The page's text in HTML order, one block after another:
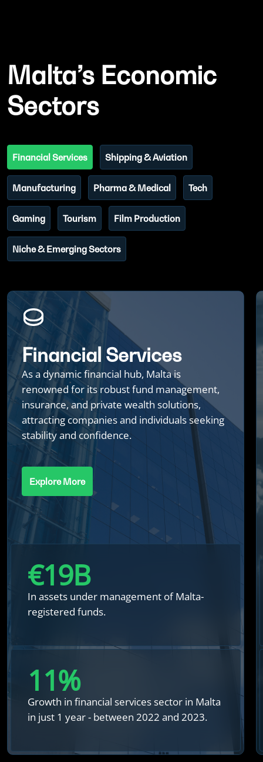
Malta’s Economic
Sectors
Financial Services Shipping & Aviation
Manufacturing Pharma & Medical Tech
Gaming Tourism Film Production
Niche & Emerging Sectors
Financial Services
As a dynamic financial hub, Malta is
renowned for its robust fund management,
insurance, and private wealth solutions,
attracting companies and individuals seeking
stability and confidence.
Explore More
€20B
In assets under management of Malta-
registered funds.
12%
Growth in financial services sector in Malta
in just 1 year - between 2022 and 2023.